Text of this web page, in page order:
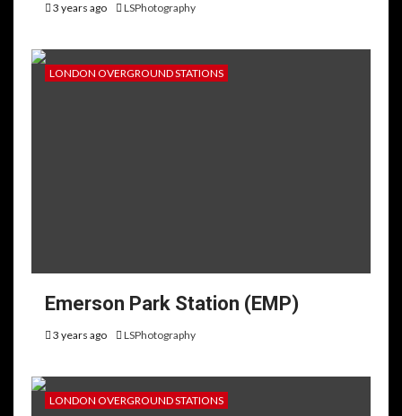
3 years ago LSPhotography
LONDON OVERGROUND STATIONS
Emerson Park Station (EMP)
3 years ago LSPhotography
LONDON OVERGROUND STATIONS